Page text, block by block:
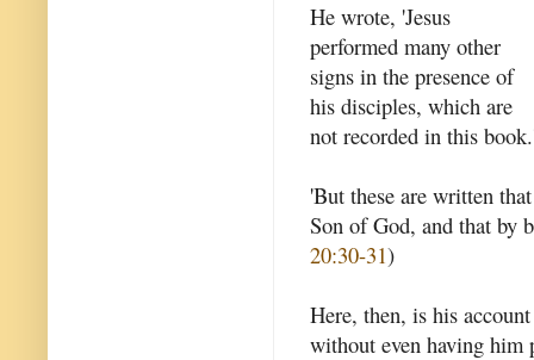
He wrote, 'Jesus
performed many other
signs in the presence of
his disciples, which are
not recorded in this
'But these are written
Son of God, and that by
20:30-31)
Here, then, is his
without even having him